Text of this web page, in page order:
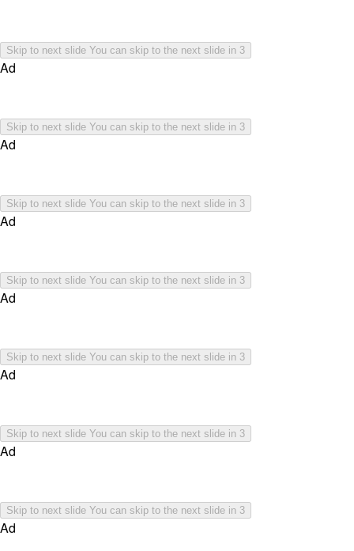
Skip to next slide You can skip to the next slide in 3
Ad
Skip to next slide You can skip to the next slide in 3
Ad
Skip to next slide You can skip to the next slide in 3
Ad
Skip to next slide You can skip to the next slide in 3
Ad
Skip to next slide You can skip to the next slide in 3
Ad
Skip to next slide You can skip to the next slide in 3
Ad
Skip to next slide You can skip to the next slide in 3
Ad